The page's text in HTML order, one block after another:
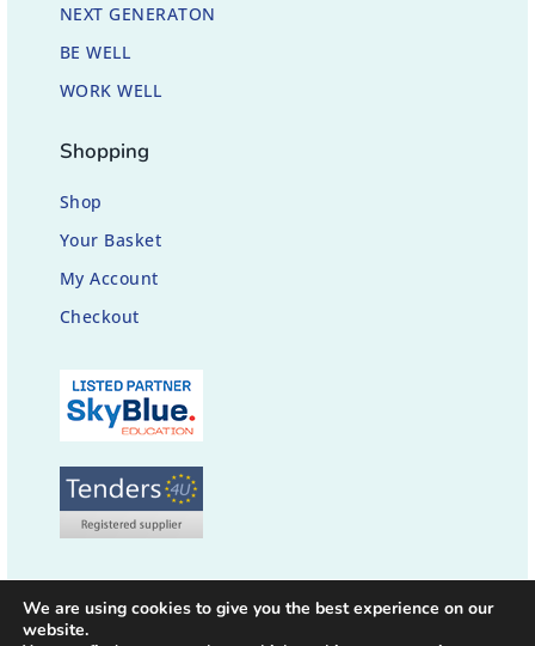
NEXT GENERATON
BE WELL
WORK WELL
Shopping
Shop
Your Basket
My Account
Checkout
We are using cookies to give you the best experience on our
website.